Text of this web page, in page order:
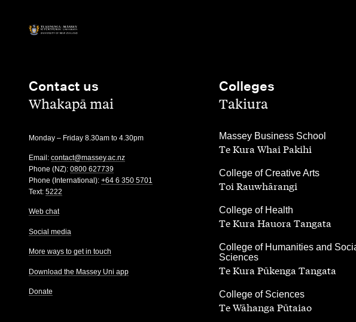
Contact us
,Whakapā mai
Monday – Friday 8.30am to 4.30pm
Email: contact@massey.ac.nz
Phone (NZ): 0800 627739
Phone (International): +64 6 350 5701
Text: 5222
Web chat
Social media
More ways to get in touch
Download the Massey Uni app
Donate
Colleges
,Takiura
Massey Business School
,
Te Kura Whai Pakihi
College of Creative Arts
,
Toi Rauwhārangi
College of Health
,
Te Kura Hauora Tangata
College of Humanities and
Sciences
,
Te Kura Pūkenga Tangata
College of Sciences
,
Te Wāhanga Pūtaiao